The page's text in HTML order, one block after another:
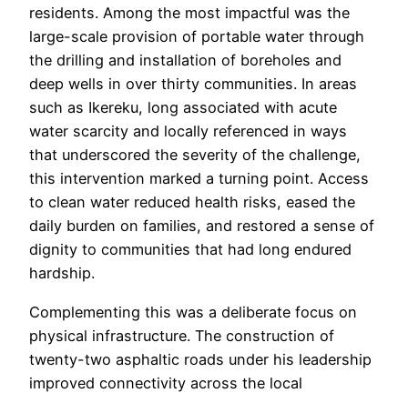
residents. Among the most impactful was the
large-scale provision of portable water through
the drilling and installation of boreholes and
deep wells in over thirty communities. In areas
such as Ikereku, long associated with acute
water scarcity and locally referenced in ways
that underscored the severity of the challenge,
this intervention marked a turning point. Access
to clean water reduced health risks, eased the
daily burden on families, and restored a sense of
dignity to communities that had long endured
hardship.
Complementing this was a deliberate focus on
physical infrastructure. The construction of
twenty-two asphaltic roads under his leadership
improved connectivity across the local